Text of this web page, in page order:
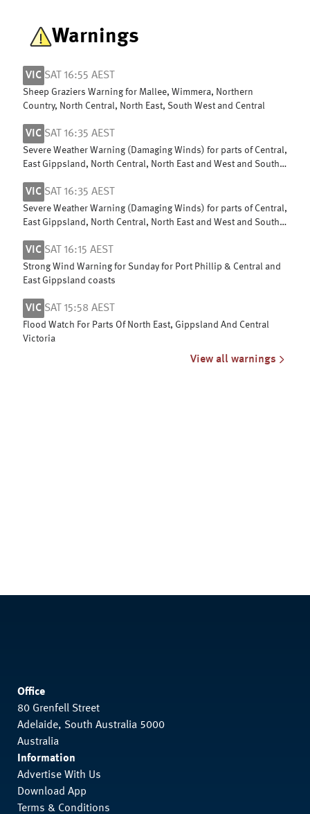
Warnings
VIC SAT 16:55 AEST
Sheep Graziers Warning for Mallee, Wimmera, Northern
Country, North Central, North East, South West and Central
VIC SAT 16:35 AEST
Severe Weather Warning (Damaging Winds) for parts of Central,
East Gippsland, North Central, North East and West and South
VIC SAT 16:35 AEST
Severe Weather Warning (Damaging Winds) for parts of Central,
East Gippsland, North Central, North East and West and South
VIC SAT 16:15 AEST
Strong Wind Warning for Sunday for Port Phillip & Central and
East Gippsland coasts
VIC SAT 15:58 AEST
Flood Watch For Parts Of North East, Gippsland And Central
Victoria
View all warnings
Office
80 Grenfell Street
Adelaide, South Australia 5000
Australia
Information
Advertise With Us
Download App
Terms & Conditions